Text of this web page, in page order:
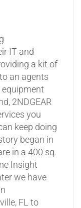
IT and
a kit of
an agents
equipment
2NDGEAR
you
keep doing
began in
in a 400 sq.
Insight
we have
FL to